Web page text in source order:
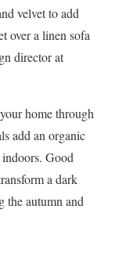
velvet to add
over a linen sofa
director at
home through
add an organic
Good
a dark
the autumn and